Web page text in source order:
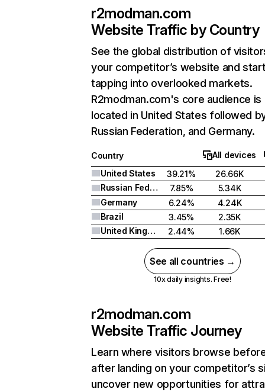
r2modman.com
Website Traffic by Country
See the global distribution of
your competitor’s website and
tapping into overlooked markets.
R2modman.com's core audience is
located in United States followed
Russian Federation, and Germany.
Country
All devices
United States
39.21%
26.66K
Russian Federation
7.85%
5.34K
Germany
6.24%
4.24K
Brazil
3.45%
2.35K
United Kingdom
2.44% 1.66K
See all countries →
10x daily insights. Free!
r2modman.com
Website Traffic Journey
Learn where visitors browse
after landing on your competitor’s
uncover new opportunities for